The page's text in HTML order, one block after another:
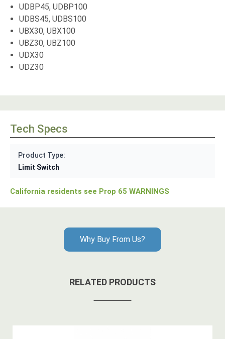
UDBP45, UDBP100
UDBS45, UDBS100
UBX30, UBX100
UBZ30, UBZ100
UDX30
UDZ30
Tech Specs
Product Type:
Limit Switch
California residents see Prop 65 WARNINGS
Why Buy From Us?
RELATED PRODUCTS